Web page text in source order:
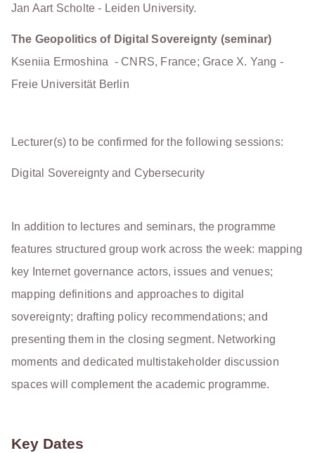
Jan Aart Scholte - Leiden University.
The Geopolitics of Digital Sovereignty (seminar)
Kseniia Ermoshina - CNRS, France; Grace X. Yang -
Freie Universität Berlin
Lecturer(s) to be confirmed for the following sessions:
Digital Sovereignty and Cybersecurity
In addition to lectures and seminars, the programme
features structured group work across the week: mapping
key Internet governance actors, issues and venues;
mapping definitions and approaches to digital
sovereignty; drafting policy recommendations; and
presenting them in the closing segment. Networking
moments and dedicated multistakeholder discussion
spaces will complement the academic programme.
Key Dates